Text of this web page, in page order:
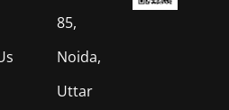
85,
Noida,
Uttar